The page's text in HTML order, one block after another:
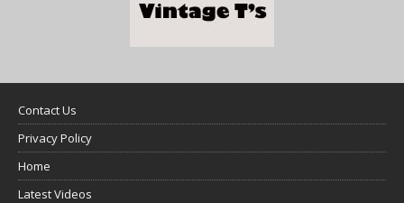
Contact Us
Privacy Policy
Home
Latest Videos